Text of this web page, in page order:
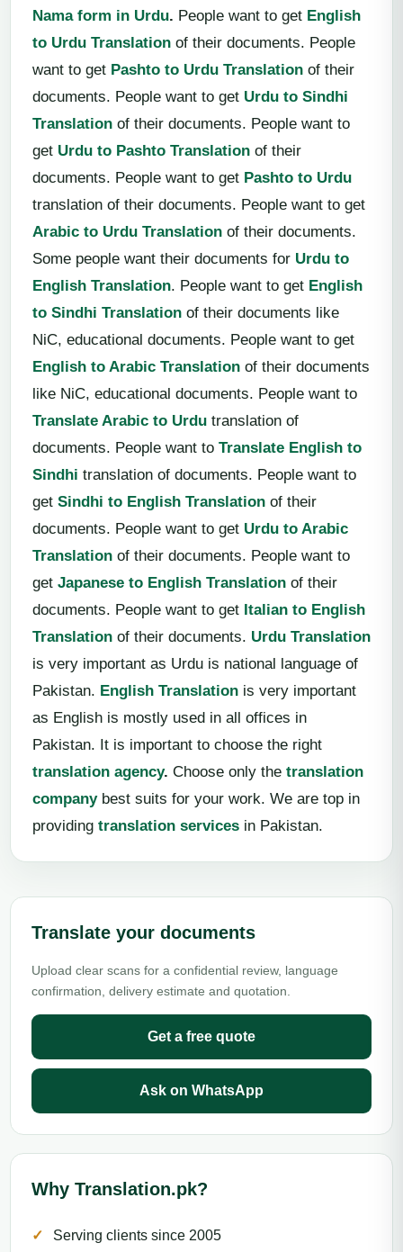
Nama form in Urdu. People want to get English
to Urdu Translation of their documents. People
want to get Pashto to Urdu Translation of their
documents. People want to get Urdu to Sindhi
Translation of their documents. People want to
get Urdu to Pashto Translation of their
documents. People want to get Pashto to Urdu
translation of their documents. People want to get
Arabic to Urdu Translation of their documents.
Some people want their documents for Urdu to
English Translation. People want to get English
to Sindhi Translation of their documents like
NiC, educational documents. People want to get
English to Arabic Translation of their documents
like NiC, educational documents. People want to
Translate Arabic to Urdu translation of
documents. People want to Translate English to
Sindhi translation of documents. People want to
get Sindhi to English Translation of their
documents. People want to get Urdu to Arabic
Translation of their documents. People want to
get Japanese to English Translation of their
documents. People want to get Italian to English
Translation of their documents. Urdu Translation
is very important as Urdu is national language of
Pakistan. English Translation is very important
as English is mostly used in all offices in
Pakistan. It is important to choose the right
translation agency. Choose only the translation
companybest suits for your work. We are top in
providing translation services in Pakistan.
Translate your documents
Upload clear scans for a confidential review, language
confirmation, delivery estimate and quotation.
Get a free quote
Ask on WhatsApp
Why Translation.pk?
Serving clients since 2005